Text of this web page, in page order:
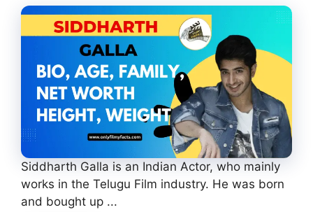
Siddharth Galla is an Indian Actor, who mainly
works in the Telugu Film industry. He was born
and bought up ...